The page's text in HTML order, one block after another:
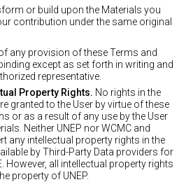
or build upon the Materials you
contribution under the same original
any provision of these Terms and
except as set forth in writing and
representative.
Property Rights. No rights in the
granted to the User by virtue of these
or as a result of any use by the User
Neither UNEP nor WCMC and
any intellectual property rights in the
by Third-Party Data providers for
However, all intellectual property rights
property of UNEP.